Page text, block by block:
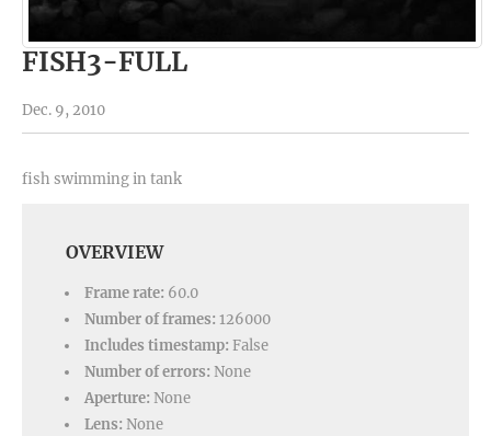
FISH3-FULL
Dec. 9, 2010
fish swimming in tank
OVERVIEW
Frame rate: 60.0
Number of frames: 126000
Includes timestamp: False
Number of errors: None
Aperture: None
Lens: None